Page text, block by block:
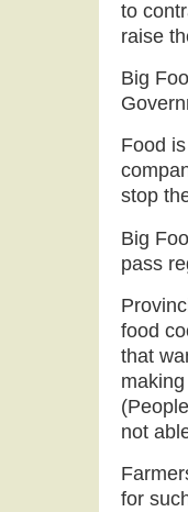
to
raise
Big
Food
stop
Big
pass
food
that
not
for